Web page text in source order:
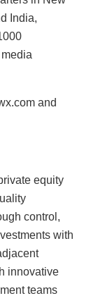
India,
and
equity
control,
with
innovative
teams